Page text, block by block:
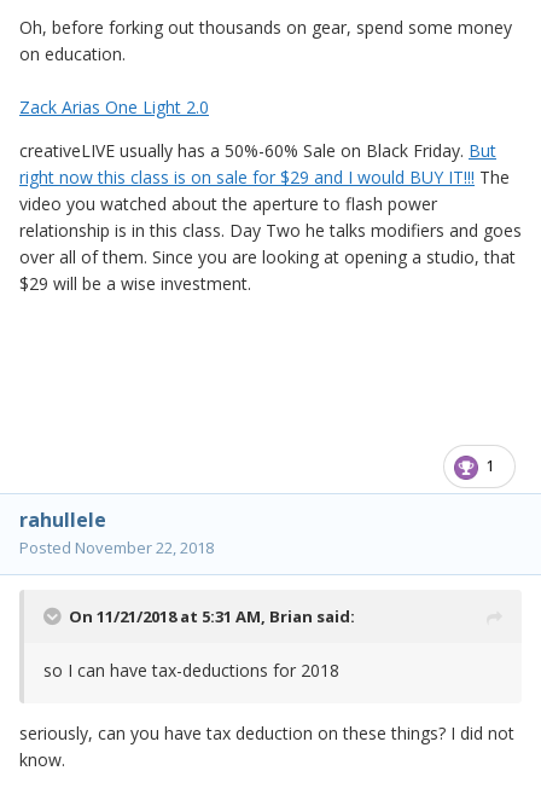
Oh, before forking out thousands on gear, spend some money
on education.
Zack Arias One Light 2.0
creativeLIVE usually has a 50%-60% Sale on Black Friday. But
right now this class is on sale for $29 and I would BUY IT!!! The
video you watched about the aperture to flash power
relationship is in this class. Day Two he talks modifiers and goes
over all of them. Since you are looking at opening a studio, that
$29 will be a wise investment.
1
rahullele
Posted November 22, 2018
On 11/21/2018 at 5:31 AM, Brian said:
so I can have tax-deductions for 2018
seriously, can you have tax deduction on these things? I did not
know.